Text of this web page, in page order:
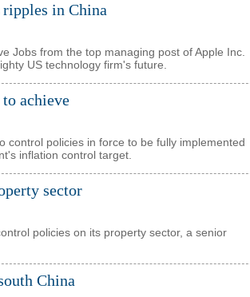
in China
Jobs from the top managing post of Apple Inc.
US technology firm's future.
achieve
control policies in force to be fully implemented
inflation control target.
sector
policies on its property sector, a senior
China